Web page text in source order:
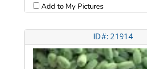
Add to My Pictures
ID#: 21914